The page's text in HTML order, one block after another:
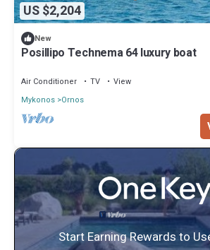
US $2,204
New
Posillipo Technema 64 luxury boat
Air Conditioner TV
View
Mykonos Ornos
Start Earning Rewards to